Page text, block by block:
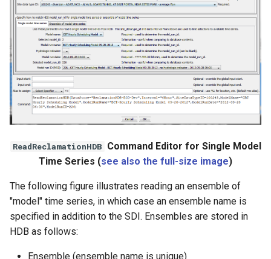
ReadReclamationHDB Command Editor for Single Model
Time Series (see also the full-size image)
The following figure illustrates reading an ensemble of
"model" time series, in which case an ensemble name is
specified in addition to the SDI. Ensembles are stored in
HDB as follows:
Ensemble (ensemble name is unique)